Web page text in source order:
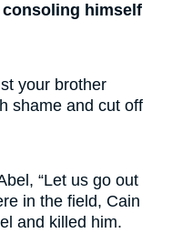
himself
your brother
shame and cut off
“Let us go out
in the field, Cain
and killed him.